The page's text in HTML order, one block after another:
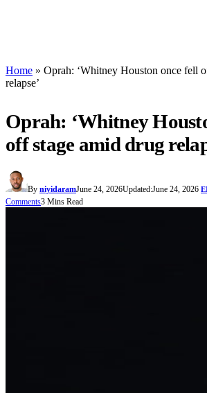
Home » Oprah: ‘Whitney Houston once fell
relapse’
Oprah: ‘Whitney
off stage amid drug
By niyidaramJune 24, 2026Updated:June 24, 2026
Comments3 Mins Read